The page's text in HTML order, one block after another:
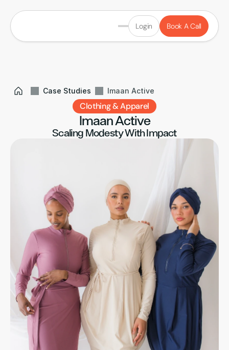
Case Studies Imaan Active
Clothing & Apparel
Imaan Active
Scaling Modesty With Impact
Login Book A Call